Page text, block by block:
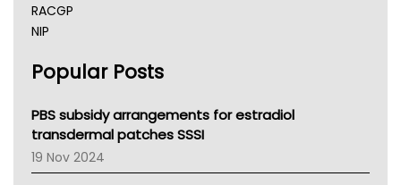
RACGP
NIP
NSW Health
Victoria Health
Tasmania News
Western Australia
SA Health
Popular Posts
PBS subsidy arrangements for estradiol
transdermal patches SSSI
19 Nov 2024